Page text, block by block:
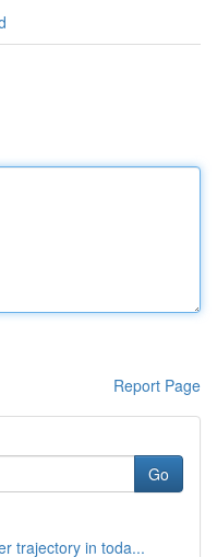
Report Page
Go
trajectory in toda...